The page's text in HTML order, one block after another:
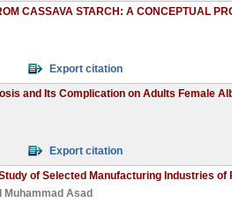
CASSAVA STARCH: A CONCEPTUAL
Export citation
and Its Complication on Adults Female
Export citation
of Selected Manufacturing Industries of
Muhammad Asad